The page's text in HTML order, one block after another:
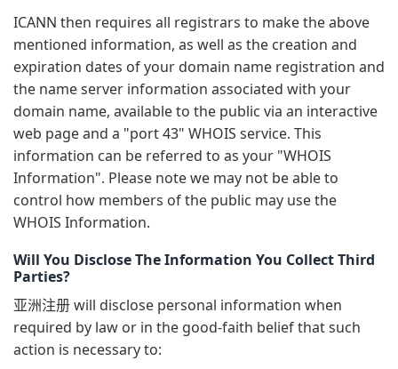
ICANN then requires all registrars to make the above
mentioned information, as well as the creation and
expiration dates of your domain name registration and
the name server information associated with your
domain name, available to the public via an interactive
web page and a "port 43" WHOIS service. This
information can be referred to as your "WHOIS
Information". Please note we may not be able to
control how members of the public may use the
WHOIS Information.
Will You Disclose The Information You Collect Third
Parties?
亚洲注册 will disclose personal information when
required by law or in the good-faith belief that such
action is necessary to: